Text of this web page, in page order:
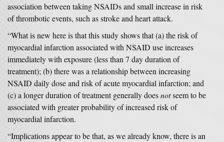
association between taking NSAIDs and small increase in risk
of thrombotic events, such as stroke and heart attack.
“What is new here is that this study shows that (a) the risk of
myocardial infarction associated with NSAID use increases
immediately with exposure (less than 7 day duration of
treatment); (b) there was a relationship between increasing
NSAID daily dose and risk of acute myocardial infarction; and
(c) a longer duration of treatment generally doesnotseem to be
associated with greater probability of increased risk of
myocardial infarction.
“Implications appear to be that, as we already know, there is an